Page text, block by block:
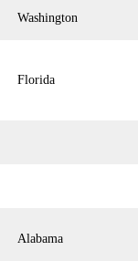
Washington
Florida
Alabama